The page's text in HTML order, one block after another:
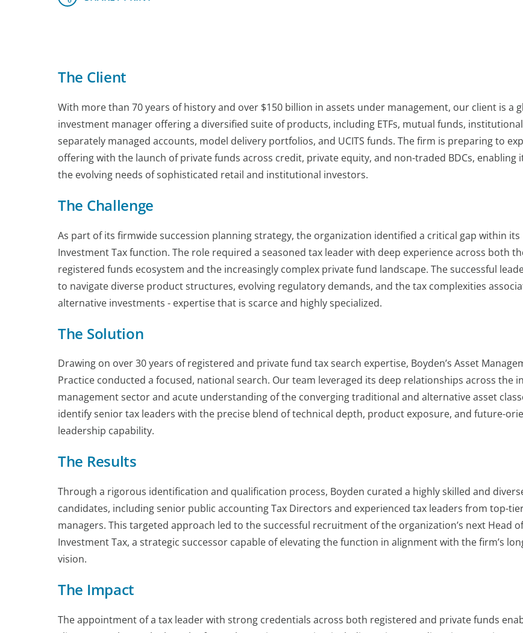
The Client
With more than 70 years of history and over $150 billion in assets under management, our client is a
investment manager offering a diversified suite of products, including ETFs, mutual funds,
separately managed accounts, model delivery portfolios, and UCITS funds. The firm is preparing to
offering with the launch of private funds across credit, private equity, and non-traded BDCs, enabling
the evolving needs of sophisticated retail and institutional investors.
The Challenge
As part of its firmwide succession planning strategy, the organization identified a critical gap within its
Investment Tax function. The role required a seasoned tax leader with deep experience across both
registered funds ecosystem and the increasingly complex private fund landscape. The successful
to navigate diverse product structures, evolving regulatory demands, and the tax complexities
alternative investments - expertise that is scarce and highly specialized.
The Solution
Drawing on over 30 years of registered and private fund tax search expertise, Boyden’s Asset
Practice conducted a focused, national search. Our team leveraged its deep relationships across the
management sector and acute understanding of the converging traditional and alternative asset
identify senior tax leaders with the precise blend of technical depth, product exposure, and future-
leadership capability.
The Results
Through a rigorous identification and qualification process, Boyden curated a highly skilled and
candidates, including senior public accounting Tax Directors and experienced tax leaders from top-
managers. This targeted approach led to the successful recruitment of the organization’s next Head of
Investment Tax, a strategic successor capable of elevating the function in alignment with the firm’s
vision.
The Impact
The appointment of a tax leader with strong credentials across both registered and private funds